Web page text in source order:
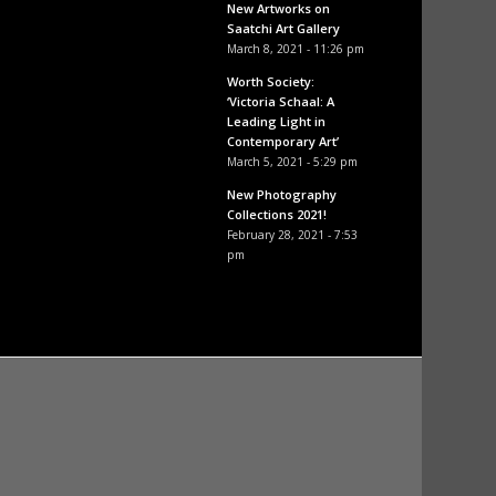
New Artworks on
Saatchi Art Gallery
March 8, 2021 - 11:26 pm
Worth Society:
‘Victoria Schaal: A
Leading Light in
Contemporary Art’
March 5, 2021 - 5:29 pm
New Photography
Collections 2021!
February 28, 2021 - 7:53
pm